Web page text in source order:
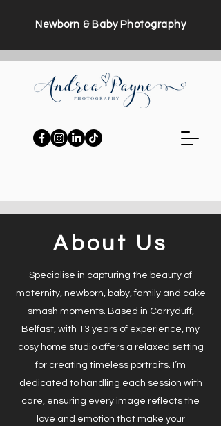
Newborn & Baby Photography
About Us
Specialise in capturing the beauty of
maternity, newborn, baby, family and cake
smash moments. Based in Carryduff,
Belfast, with 13 years of experience, my
cosy home studio offers a relaxed setting
for creating timeless portraits. I’m
dedicated to handling each session with
care, ensuring every image reflects the
love and emotion that make your